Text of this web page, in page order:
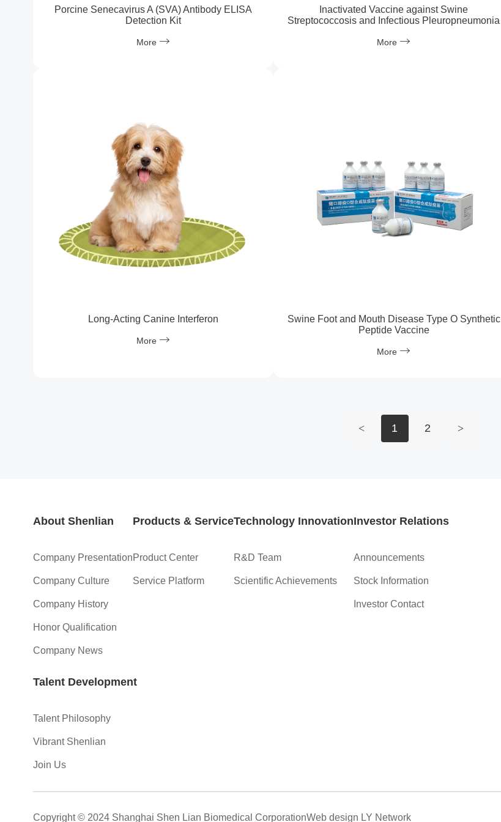
Porcine Senecavirus A (SVA) Antibody ELISA
Detection Kit
More
Inactivated Vaccine against Swine
Streptococcosis and Infectious Pleuropneumonia
More
Long‑Acting Canine Interferon
More
Swine Foot and Mouth Disease Type O Synthetic
Peptide Vaccine
More
< 1 2 >
About Shenlian
Company Presentation
Company Culture
Company History
Honor Qualification
Company News
Products & Service
Product Center
Service Platform
Technology Innovation
R&D Team
Scientific Achievements
Investor Relations
Announcements
Stock Information
Investor Contact
Talent Development
Talent Philosophy
Vibrant Shenlian
Join Us
Copyright © 2024 Shanghai Shen Lian Biomedical CorporationWeb design LY Network